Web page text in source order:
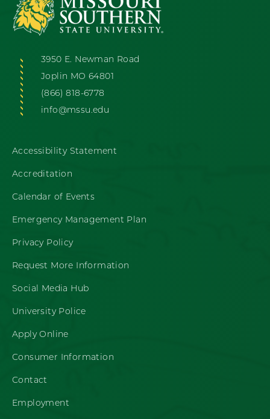
3950 E. Newman Road
Joplin MO 64801
(866) 818-6778
info@mssu.edu
Accessibility Statement
Accreditation
Calendar of Events
Emergency Management Plan
Privacy Policy
Request More Information
Social Media Hub
University Police
Apply Online
Consumer Information
Contact
Employment